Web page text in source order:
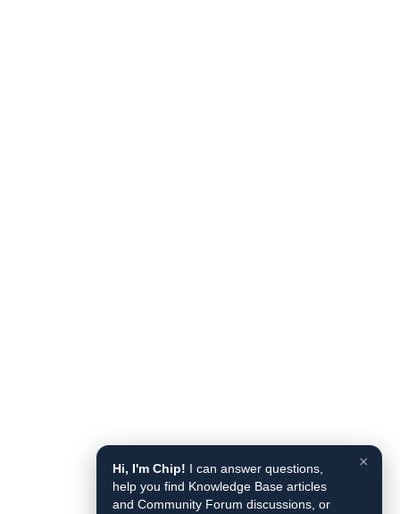
×
Hi, I'm Chip! I can answer questions,
help you find Knowledge Base articles
and Community Forum discussions, or